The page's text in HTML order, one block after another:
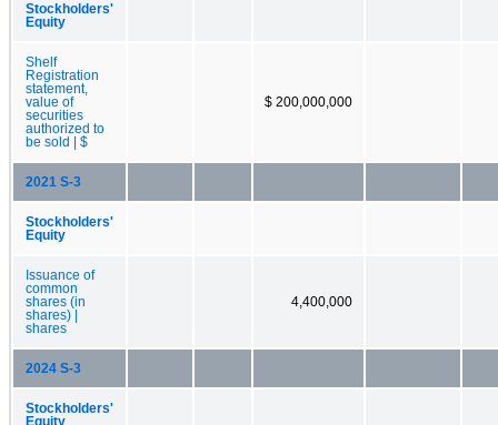
Stockholders'
Equity
Shelf
Registration
statement,
value of
securities
authorized to
be sold | $
$ 200,000,000
2021 S-3
Stockholders'
Equity
Issuance of
common
shares (in
shares) |
shares
4,400,000
2024 S-3
Stockholders'
Equity